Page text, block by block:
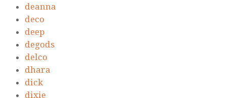
deanna
deco
deep
degods
delco
dhara
dick
dixie